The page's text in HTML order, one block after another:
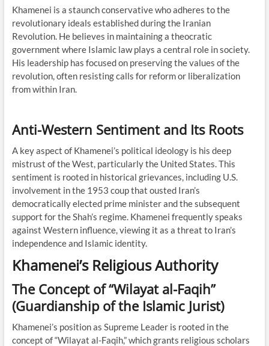
Khamenei is a staunch conservative who adheres to the
revolutionary ideals established during the Iranian
Revolution. He believes in maintaining a theocratic
government where Islamic law plays a central role in society.
His leadership has focused on preserving the values of the
revolution, often resisting calls for reform or liberalization
from within Iran.
Anti-Western Sentiment and Its Roots
A key aspect of Khamenei’s political ideology is his deep
mistrust of the West, particularly the United States. This
sentiment is rooted in historical grievances, including U.S.
involvement in the 1953 coup that ousted Iran’s
democratically elected prime minister and the subsequent
support for the Shah’s regime. Khamenei frequently speaks
against Western influence, viewing it as a threat to Iran’s
independence and Islamic identity.
Khamenei’s Religious Authority
The Concept of “Wilayat al-Faqih”
(Guardianship of the Islamic Jurist)
Khamenei’s position as Supreme Leader is rooted in the
concept of “Wilayat al-Faqih,” which grants religious scholars